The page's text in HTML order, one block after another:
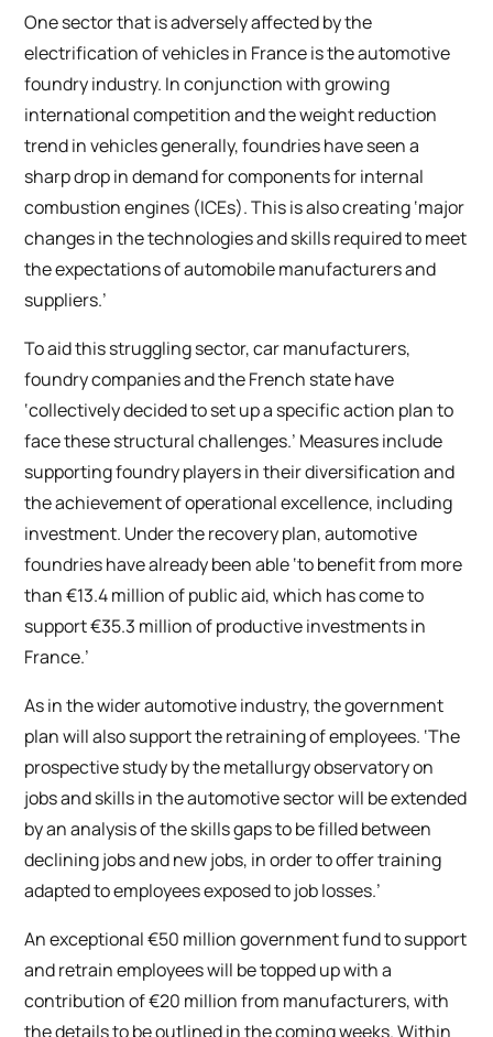
One sector that is adversely affected by the
electrification of vehicles in France is the automotive
foundry industry. In conjunction with growing
international competition and the weight reduction
trend in vehicles generally, foundries have seen a
sharp drop in demand for components for internal
combustion engines (ICEs). This is also creating ‘major
changes in the technologies and skills required to meet
the expectations of automobile manufacturers and
suppliers.’
To aid this struggling sector, car manufacturers,
foundry companies and the French state have
‘collectively decided to set up a specific action plan to
face these structural challenges.’ Measures include
supporting foundry players in their diversification and
the achievement of operational excellence, including
investment. Under the recovery plan, automotive
foundries have already been able ‘to benefit from more
than €13.4 million of public aid, which has come to
support €35.3 million of productive investments in
France.’
As in the wider automotive industry, the government
plan will also support the retraining of employees. ‘The
prospective study by the metallurgy observatory on
jobs and skills in the automotive sector will be extended
by an analysis of the skills gaps to be filled between
declining jobs and new jobs, in order to offer training
adapted to employees exposed to job losses.’
An exceptional €50 million government fund to support
and retrain employees will be topped up with a
contribution of €20 million from manufacturers, with
the details to be outlined in the coming weeks. Within